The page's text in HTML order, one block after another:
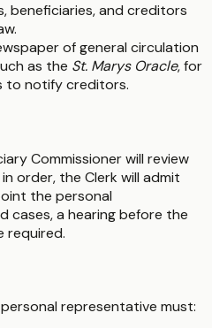
beneficiaries, and creditors
of general circulation
as the St. Marys Oracle, for
to notify creditors.
Commissioner will review
order, the Clerk will admit
the personal
cases, a hearing before the
required.
representative must: